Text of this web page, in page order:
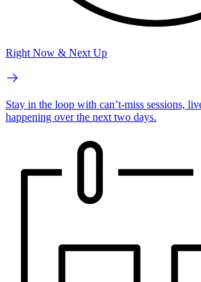
Right Now & Next Up
Stay in the loop with can’t-miss sessions,
happening over the next two days.